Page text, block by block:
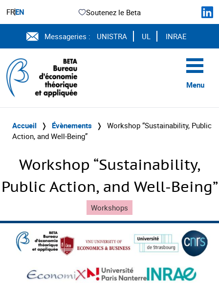
FREN Soutenez le Beta
Messageries : UNISTRA UL INRAE
Menu
Accueil ❭ Évènements ❭ Workshop “Sustainability, Public
Action, and Well-Being”
Workshop “Sustainability,
Public Action, and Well-Being”
Workshops